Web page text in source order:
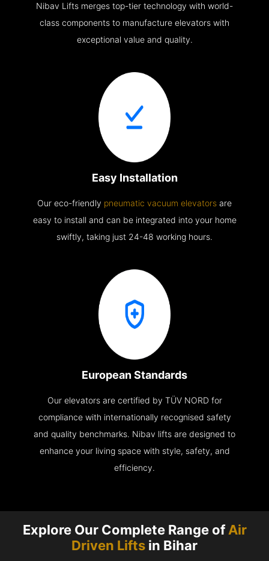
Nibav Lifts merges top-tier technology with world-
class components to manufacture elevators with
exceptional value and quality.
Easy Installation
Our eco-friendly pneumatic vacuum elevators are
easy to install and can be integrated into your home
swiftly, taking just 24-48 working hours.
European Standards
Our elevators are certified by TÜV NORD for
compliance with internationally recognised safety
and quality benchmarks. Nibav lifts are designed to
enhance your living space with style, safety, and
efficiency.
Explore Our Complete Range ofAir
Driven Lifts in Bihar